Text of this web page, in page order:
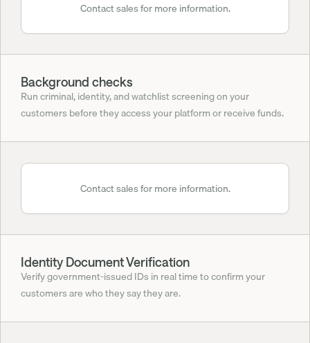
Contact sales for more information.
Background checks
Run criminal, identity, and watchlist screening on your
customers before they access your platform or receive funds.
Contact sales for more information.
Identity Document Verification
Verify government-issued IDs in real time to confirm your
customers are who they say they are.